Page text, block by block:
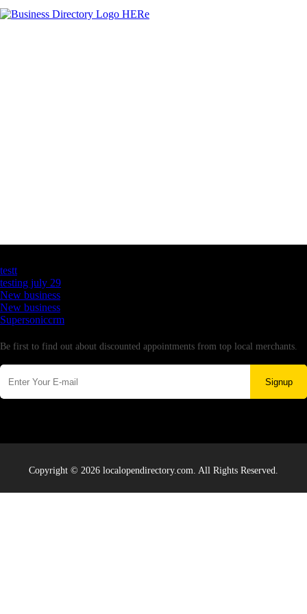
testt
testing july 29
New business
New business
Supersoniccrm
Be first to find out about discounted appointments from top local merchants.
Signup
Copyright © 2026 localopendirectory.com. All Rights Reserved.